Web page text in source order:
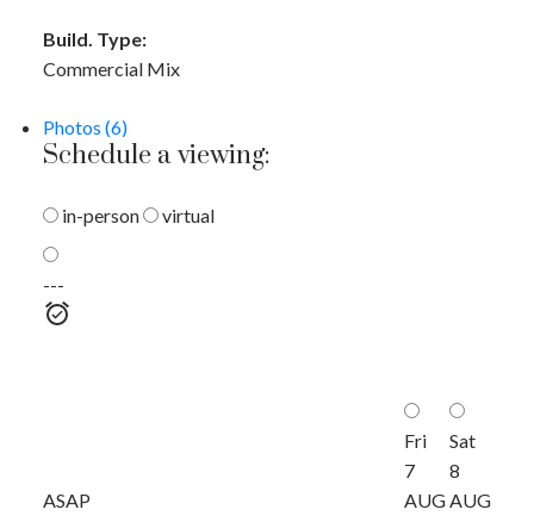
Build. Type:
Commercial Mix
Photos (6)
Schedule a viewing:
in-person virtual
---
ASAP
Fri
7
AUG
Sat
8
AUG